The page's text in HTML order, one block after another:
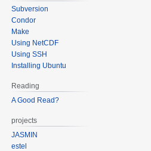
Subversion
Condor
Make
Using NetCDF
Using SSH
Installing Ubuntu
Reading
A Good Read?
projects
JASMIN
estel